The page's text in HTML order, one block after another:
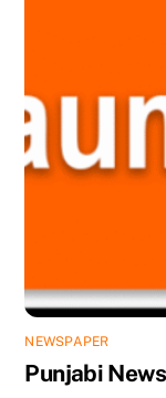
NEWSPAPER
Punjabi